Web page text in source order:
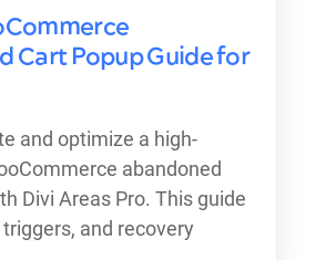
Cart Popup Guide for
and optimize a high-
abandoned
Divi Areas Pro. This guide
and recovery